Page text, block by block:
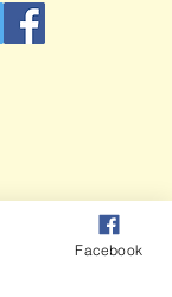
Facebook